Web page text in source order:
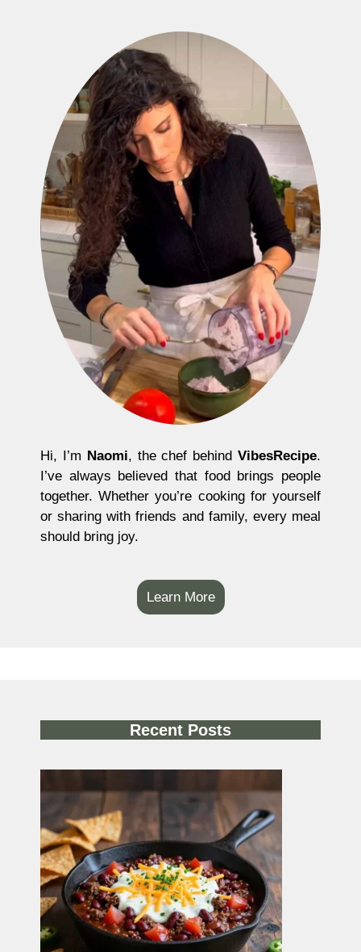
Hi, I’m Naomi, the chef behindVibesRecipe.
I’ve always believed that food brings people
together. Whether you’re cooking for yourself
or sharing with friends and family, every meal
should bring joy.
Learn More
Recent Posts